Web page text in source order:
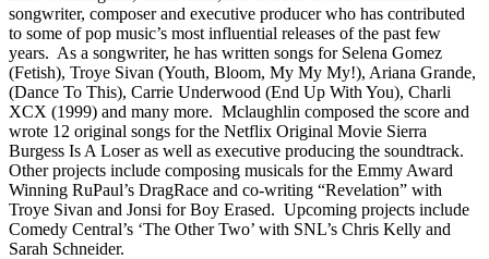
songwriter, composer and executive producer who has contributed
to some of pop music’s most influential releases of the past few
years. As a songwriter, he has written songs for Selena Gomez
(Fetish), Troye Sivan (Youth, Bloom, My My My!), Ariana Grande,
(Dance To This), Carrie Underwood (End Up With You), Charli
XCX (1999) and many more. Mclaughlin composed the score and
wrote 12 original songs for the Netflix Original Movie Sierra
Burgess Is A Loser as well as executive producing the soundtrack.
Other projects include composing musicals for the Emmy Award
Winning RuPaul’s DragRace and co-writing “Revelation” with
Troye Sivan and Jonsi for Boy Erased. Upcoming projects include
Comedy Central’s ‘The Other Two’ with SNL’s Chris Kelly and
Sarah Schneider.